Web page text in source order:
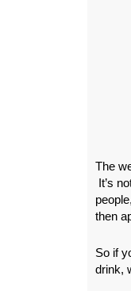
The
It’s
then
So if
drink,